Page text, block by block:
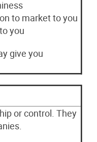
to market to you
you
give you
or control. They